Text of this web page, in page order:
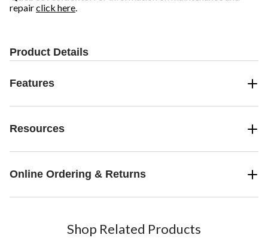
repairclick here.
Product Details
Features
Resources
Online Ordering & Returns
Shop Related Products